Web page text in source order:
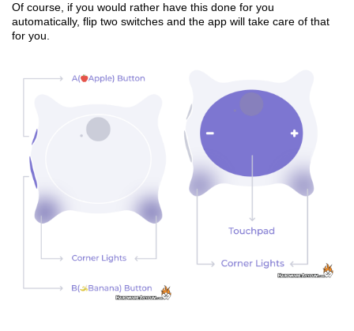
Of course, if you would rather have this done for you
automatically, flip two switches and the app will take care of that
for you.